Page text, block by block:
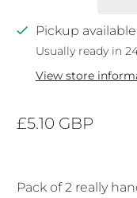
Pickup
Usually ready in
View store
£5.10 GBP
Pack of 2 really